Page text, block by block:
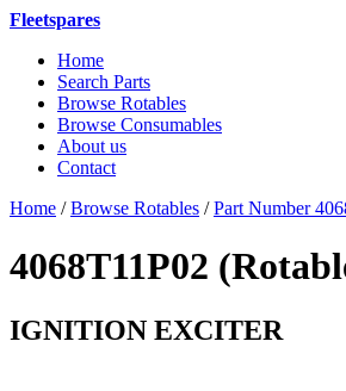
Fleetspares
Home
Search Parts
Browse Rotables
Browse Consumables
About us
Contact
Home /Browse Rotables /Part Number
4068T11P02
IGNITION EXCITER